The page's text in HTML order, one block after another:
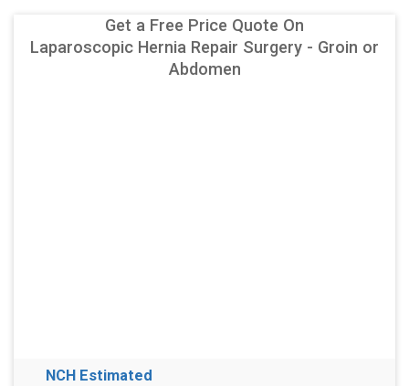
Get a Free Price Quote On
Laparoscopic Hernia Repair Surgery - Groin or
Abdomen
NCH Estimated